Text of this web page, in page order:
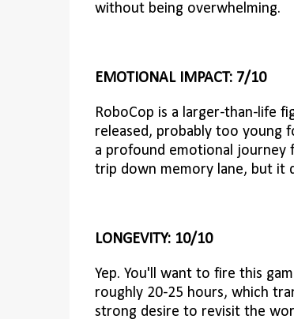
without being overwhelming.
EMOTIONAL IMPACT: 7/10
RoboCop is a larger-than-life
released, probably too young
a profound emotional journey
trip down memory lane, but it
LONGEVITY: 10/10
Yep. You'll want to fire this
roughly 20-25 hours, which
strong desire to revisit the